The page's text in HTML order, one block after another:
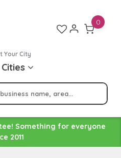
Your City
0
Something for everyone
2011